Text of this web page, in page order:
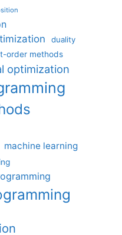
duality
order methods
optimization
machine learning